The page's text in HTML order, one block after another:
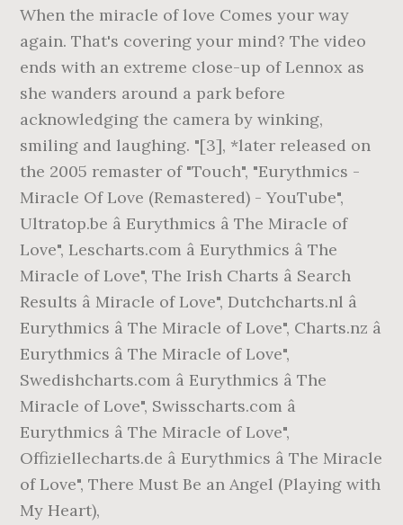
When the miracle of love Comes your way
again. That's covering your mind? The video
ends with an extreme close-up of Lennox as
she wanders around a park before
acknowledging the camera by winking,
smiling and laughing. "[3], *later released on
the 2005 remaster of "Touch", "Eurythmics -
Miracle Of Love (Remastered) - YouTube",
Ultratop.be â Eurythmics â The Miracle of
Love", Lescharts.com â Eurythmics â The
Miracle of Love", The Irish Charts â Search
Results â Miracle of Love", Dutchcharts.nl â
Eurythmics â The Miracle of Love", Charts.nz â
Eurythmics â The Miracle of Love",
Swedishcharts.com â Eurythmics â The
Miracle of Love", Swisscharts.com â
Eurythmics â The Miracle of Love",
Offiziellecharts.de â Eurythmics â The Miracle
of Love", There Must Be an Angel (Playing with
My Heart),